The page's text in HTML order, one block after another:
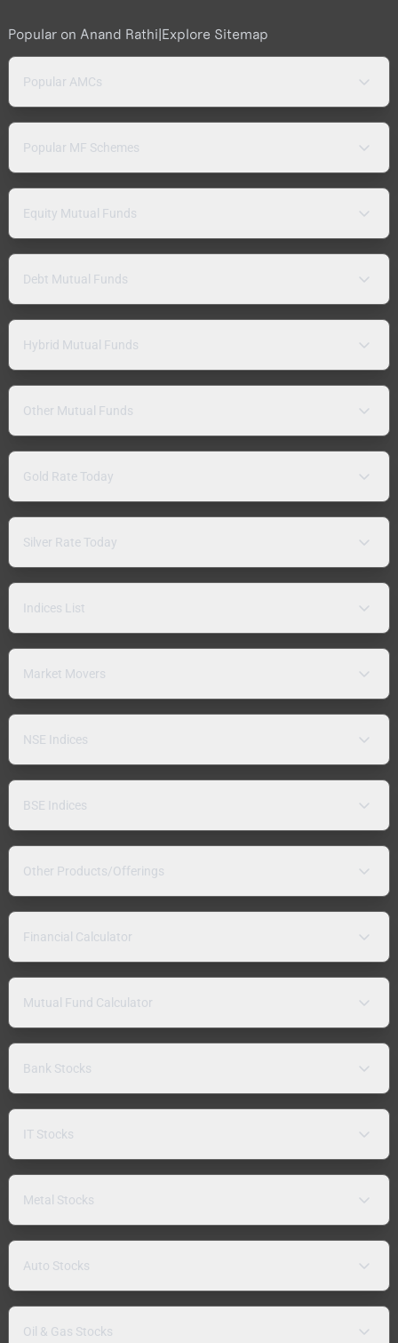
Popular on Anand Rathi|Explore Sitemap
Popular AMCs
Popular MF Schemes
Equity Mutual Funds
Debt Mutual Funds
Hybrid Mutual Funds
Other Mutual Funds
Gold Rate Today
Silver Rate Today
Indices List
Market Movers
NSE Indices
BSE Indices
Other Products/Offerings
Financial Calculator
Mutual Fund Calculator
Bank Stocks
IT Stocks
Metal Stocks
Auto Stocks
Oil & Gas Stocks